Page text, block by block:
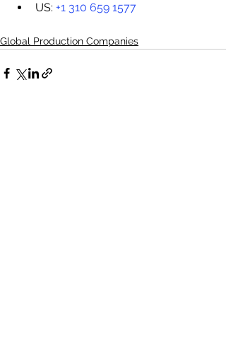
US: +1 310 659 1577
Global Production Companies